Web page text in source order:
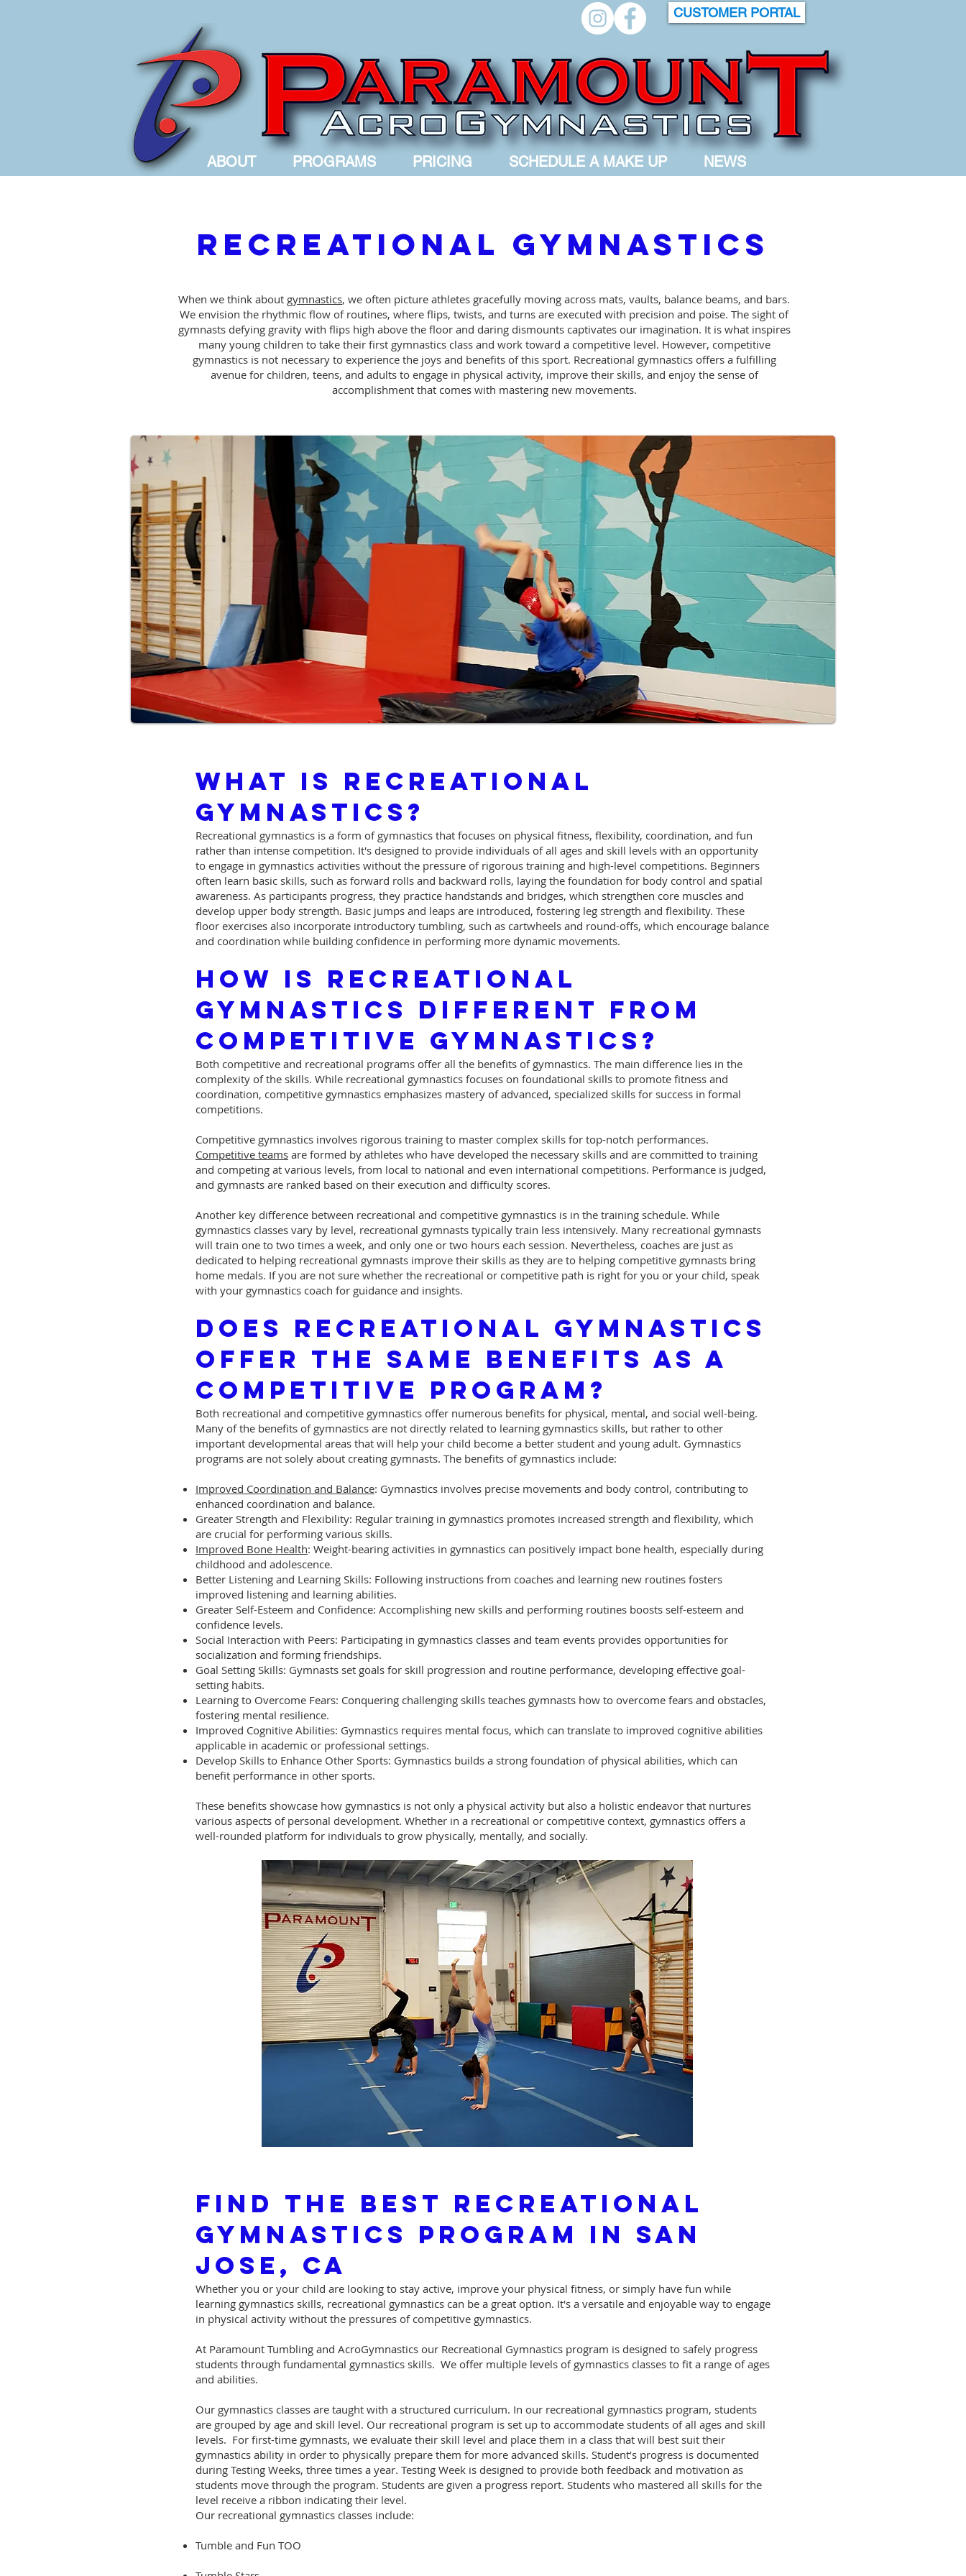
CUSTOMER PORTAL
ABOUT PROGRAMS PRICING SCHEDULE A MAKE UP NEWS
Recreational Gymnastics
When we think about gymnastics, we often picture athletes gracefully moving across mats, vaults, balance beams, and bars.
We envision the rhythmic flow of routines, where flips, twists, and turns are executed with precision and poise. The sight of
gymnasts defying gravity with flips high above the floor and daring dismounts captivates our imagination. It is what inspires
many young children to take their first gymnastics class and work toward a competitive level. However, competitive
gymnastics is not necessary to experience the joys and benefits of this sport. Recreational gymnastics offers a fulfilling
avenue for children, teens, and adults to engage in physical activity, improve their skills, and enjoy the sense of
accomplishment that comes with mastering new movements.
What Is Recreational
Gymnastics?
Recreational gymnastics is a form of gymnastics that focuses on physical fitness, flexibility, coordination, and fun
rather than intense competition. It's designed to provide individuals of all ages and skill levels with an opportunity
to engage in gymnastics activities without the pressure of rigorous training and high-level competitions. Beginners
often learn basic skills, such as forward rolls and backward rolls, laying the foundation for body control and spatial
awareness. As participants progress, they practice handstands and bridges, which strengthen core muscles and
develop upper body strength. Basic jumps and leaps are introduced, fostering leg strength and flexibility. These
floor exercises also incorporate introductory tumbling, such as cartwheels and round-offs, which encourage balance
and coordination while building confidence in performing more dynamic movements.
How Is Recreational
Gymnastics Different From
Competitive Gymnastics?
Both competitive and recreational programs offer all the benefits of gymnastics. The main difference lies in the
complexity of the skills. While recreational gymnastics focuses on foundational skills to promote fitness and
coordination, competitive gymnastics emphasizes mastery of advanced, specialized skills for success in formal
competitions.
Competitive gymnastics involves rigorous training to master complex skills for top-notch performances.
Competitive teams are formed by athletes who have developed the necessary skills and are committed to training
and competing at various levels, from local to national and even international competitions. Performance is judged,
and gymnasts are ranked based on their execution and difficulty scores.
Another key difference between recreational and competitive gymnastics is in the training schedule. While
gymnastics classes vary by level, recreational gymnasts typically train less intensively. Many recreational gymnasts
will train one to two times a week, and only one or two hours each session. Nevertheless, coaches are just as
dedicated to helping recreational gymnasts improve their skills as they are to helping competitive gymnasts bring
home medals. If you are not sure whether the recreational or competitive path is right for you or your child, speak
with your gymnastics coach for guidance and insights.
Does Recreational Gymnastics
Offer The Same Benefits as A
Competitive Program?
Both recreational and competitive gymnastics offer numerous benefits for physical, mental, and social well-being.
Many of the benefits of gymnastics are not directly related to learning gymnastics skills, but rather to other
important developmental areas that will help your child become a better student and young adult. Gymnastics
programs are not solely about creating gymnasts. The benefits of gymnastics include:
Improved Coordination and Balance: Gymnastics involves precise movements and body control, contributing to
enhanced coordination and balance.
Greater Strength and Flexibility: Regular training in gymnastics promotes increased strength and flexibility, which
are crucial for performing various skills.
Improved Bone Health: Weight-bearing activities in gymnastics can positively impact bone health, especially during
childhood and adolescence.
Better Listening and Learning Skills: Following instructions from coaches and learning new routines fosters
improved listening and learning abilities.
Greater Self-Esteem and Confidence: Accomplishing new skills and performing routines boosts self-esteem and
confidence levels.
Social Interaction with Peers: Participating in gymnastics classes and team events provides opportunities for
socialization and forming friendships.
Goal Setting Skills: Gymnasts set goals for skill progression and routine performance, developing effective goal-
setting habits.
Learning to Overcome Fears: Conquering challenging skills teaches gymnasts how to overcome fears and obstacles,
fostering mental resilience.
Improved Cognitive Abilities: Gymnastics requires mental focus, which can translate to improved cognitive abilities
applicable in academic or professional settings.
Develop Skills to Enhance Other Sports: Gymnastics builds a strong foundation of physical abilities, which can
benefit performance in other sports.
These benefits showcase how gymnastics is not only a physical activity but also a holistic endeavor that nurtures
various aspects of personal development. Whether in a recreational or competitive context, gymnastics offers a
well-rounded platform for individuals to grow physically, mentally, and socially.
Find The Best Recreational
Gymnastics Program In San
Jose, CA
Whether you or your child are looking to stay active, improve your physical fitness, or simply have fun while
learning gymnastics skills, recreational gymnastics can be a great option. It's a versatile and enjoyable way to engage
in physical activity without the pressures of competitive gymnastics.
At Paramount Tumbling and AcroGymnastics our Recreational Gymnastics program is designed to safely progress
students through fundamental gymnastics skills. We offer multiple levels of gymnastics classes to fit a range of ages
and abilities.
Our gymnastics classes are taught with a structured curriculum. In our recreational gymnastics program, students
are grouped by age and skill level. Our recreational program is set up to accommodate students of all ages and skill
levels. For first-time gymnasts, we evaluate their skill level and place them in a class that will best suit their
gymnastics ability in order to physically prepare them for more advanced skills. Student’s progress is documented
during Testing Weeks, three times a year. Testing Week is designed to provide both feedback and motivation as
students move through the program. Students are given a progress report. Students who mastered all skills for the
level receive a ribbon indicating their level.
Our recreational gymnastics classes include:
Tumble and Fun TOO